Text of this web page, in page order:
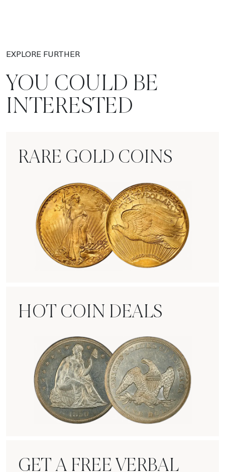
EXPLORE FURTHER
YOU COULD BE
INTERESTED
RARE GOLD COINS
HOT COIN DEALS
GET A FREE VERBAL